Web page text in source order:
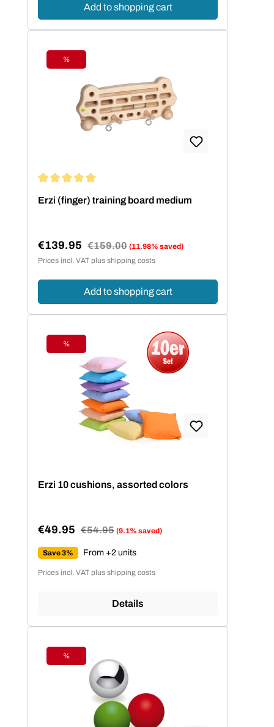
Add to shopping cart
Discount
%
Erzi (finger) training board medium
Sale price:
€139.95 Regular price:
€159.00 (11.98% saved)
Prices incl. VAT plus shipping costs
Add to shopping cart
Discount
%
Erzi 10 cushions, assorted colors
Sale price:
€49.95 Regular price:
€54.95 (9.1% saved)
Save 3% From +2 units
Prices incl. VAT plus shipping costs
Details
Discount
%